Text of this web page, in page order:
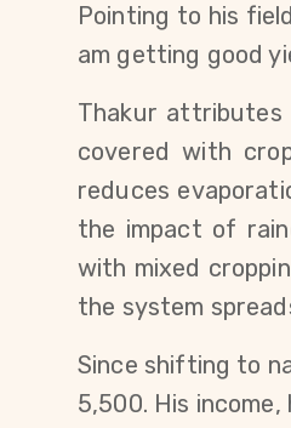
Pointing to his
am getting good
Thakur
covered with
reduces
the impact of
with mixed
the system
Since shifting to
5,500. His